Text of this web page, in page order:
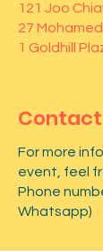
121 Joo
27
1 Goldhill
Contact
For more
event, feel
Phone
Whatsapp)